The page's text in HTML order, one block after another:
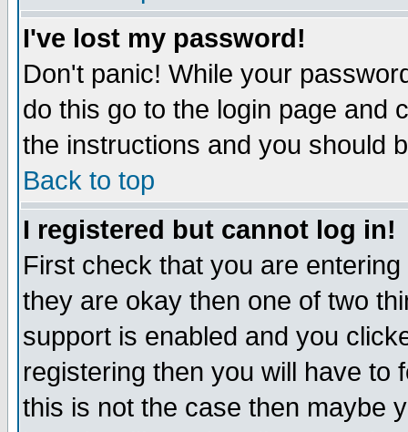
I've lost my password!
Don't panic! While your
do this go to the login page and
the instructions and you should
Back to top
I registered but cannot log in!
First check that you are
they are okay then one of two
support is enabled and you
registering then you will have to
this is not the case then maybe